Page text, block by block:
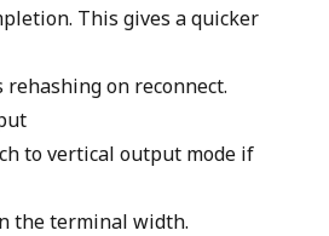
This gives a quicker
rehashing on reconnect.
to vertical output mode if
the terminal width.